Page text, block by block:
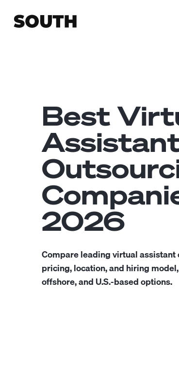
Best
2026
Compare leading virtual
pricing, location, and hiring
offshore, and U.S.-based options.